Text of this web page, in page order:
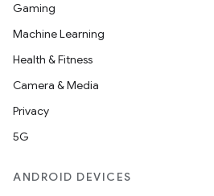
Gaming
Machine Learning
Health & Fitness
Camera & Media
Privacy
5G
ANDROID DEVICES